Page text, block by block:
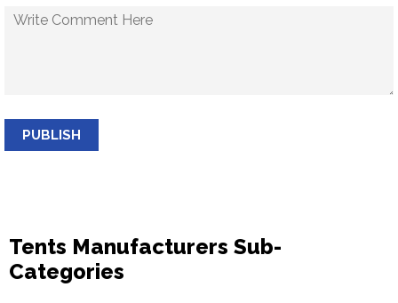
PUBLISH
Tents Manufacturers Sub-
Categories